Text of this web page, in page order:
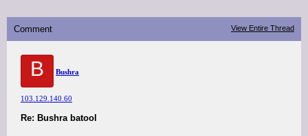
Comment View Entire Thread
B Bushra
103.129.140.60
Re: Bushra batool